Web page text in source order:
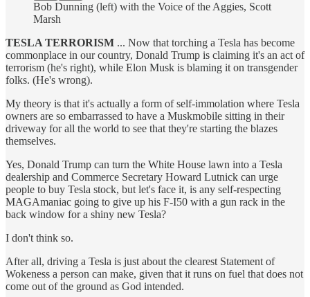
Bob Dunning (left) with the Voice of the Aggies, Scott
Marsh
TESLA TERRORISM ... Now that torching a Tesla has become
commonplace in our country, Donald Trump is claiming it's an act of
terrorism (he's right), while Elon Musk is blaming it on transgender
folks. (He's wrong).
My theory is that it's actually a form of self-immolation where Tesla
owners are so embarrassed to have a Muskmobile sitting in their
driveway for all the world to see that they're starting the blazes
themselves.
Yes, Donald Trump can turn the White House lawn into a Tesla
dealership and Commerce Secretary Howard Lutnick can urge
people to buy Tesla stock, but let's face it, is any self-respecting
MAGAmaniac going to give up his F-I50 with a gun rack in the
back window for a shiny new Tesla?
I don't think so.
After all, driving a Tesla is just about the clearest Statement of
Wokeness a person can make, given that it runs on fuel that does not
come out of the ground as God intended.